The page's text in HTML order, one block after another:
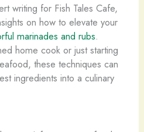
writing for Fish Tales Cafe,
on how to elevate your
marinades and rubs.
home cook or just starting
these techniques can
ingredients into a culinary